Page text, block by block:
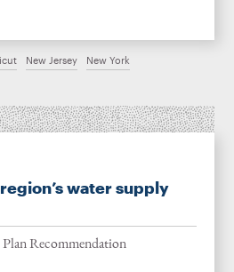
New Jersey New York
water supply
Recommendation